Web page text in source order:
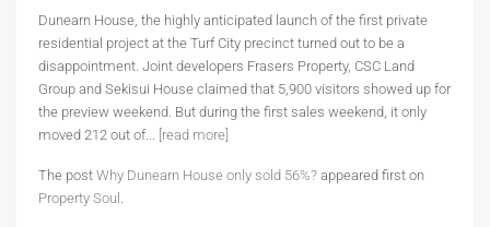
Dunearn House, the highly anticipated launch of the first private
residential project at the Turf City precinct turned out to be a
disappointment. Joint developers Frasers Property, CSC Land
Group and Sekisui House claimed that 5,900 visitors showed up for
the preview weekend. But during the first sales weekend, it only
moved 212 out of... [read more]
The post Why Dunearn House only sold 56%? appeared first on
Property Soul .